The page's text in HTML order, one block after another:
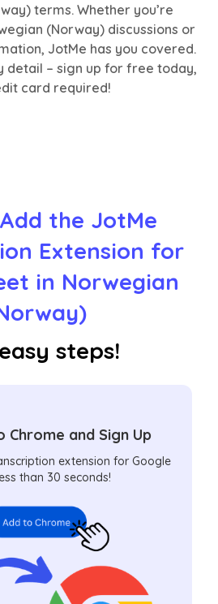
terms. Whether you’re
(Norway) discussions or
JotMe has you covered.
detail – sign up for free today,
card required!
the JotMe
Extension for
in Norwegian
steps!
Chrome and Sign Up
extension for Google
than 30 seconds!